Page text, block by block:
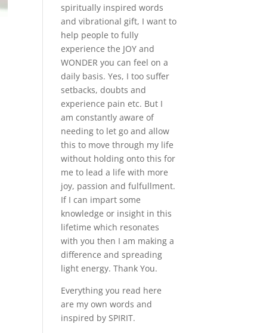
spiritually inspired words
and vibrational gift, I want to
help people to fully
experience the JOY and
WONDER you can feel on a
daily basis. Yes, I too suffer
setbacks, doubts and
experience pain etc. But I
am constantly aware of
needing to let go and allow
this to move through my life
without holding onto this for
me to lead a life with more
joy, passion and fulfullment.
If I can impart some
knowledge or insight in this
lifetime which resonates
with you then I am making a
difference and spreading
light energy. Thank You.
Everything you read here
are my own words and
inspired by SPIRIT.